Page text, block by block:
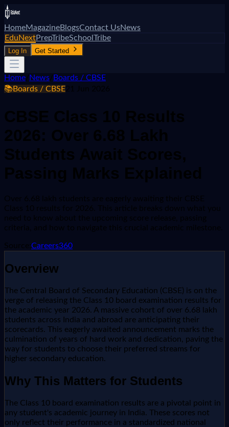
HomeMagazineBlogsContact UsNews
EduNextPrepTribeSchoolTribe
Log In Get Started
Home News
Boards / CBSE
📚Boards / CBSE21 Jun 2026
CBSE Class 10 Results
2026: Over 6.68 Lakh
Students Await Scores,
Passing Marks Explained
Over 6.68 lakh students are eagerly awaiting their CBSE
Class 10 results for 2026. This article breaks down what you
need to know about the upcoming score release, passing
criteria, and how to navigate this crucial academic milestone.
Source: Careers360
Overview
The Central Board of Secondary Education (CBSE) is on the
verge of releasing the Class 10 board examination results for
the academic year 2026. A massive cohort of over 6.68 lakh
students across India and abroad are anticipating their
scorecards. This eagerly awaited announcement marks the
culmination of years of hard work and dedication, paving the
way for students to choose their preferred streams for
higher secondary education.
Why This Matters for Students
The Class 10 board examination results are a pivotal point in
any student's academic journey in India. These scores not
only reflect their performance in a standardized national